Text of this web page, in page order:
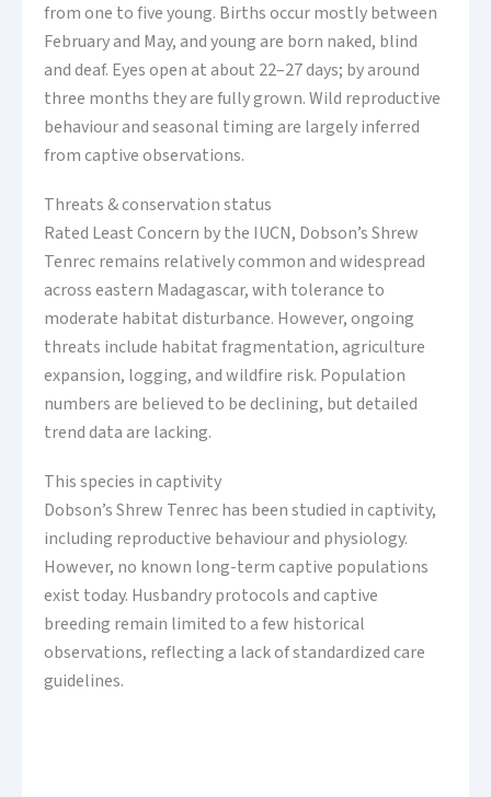
from one to five young. Births occur mostly between
February and May, and young are born naked, blind
and deaf. Eyes open at about 22–27 days; by around
three months they are fully grown. Wild reproductive
behaviour and seasonal timing are largely inferred
from captive observations.
Threats & conservation status
Rated Least Concern by the IUCN, Dobson’s Shrew
Tenrec remains relatively common and widespread
across eastern Madagascar, with tolerance to
moderate habitat disturbance. However, ongoing
threats include habitat fragmentation, agriculture
expansion, logging, and wildfire risk. Population
numbers are believed to be declining, but detailed
trend data are lacking.
This species in captivity
Dobson’s Shrew Tenrec has been studied in captivity,
including reproductive behaviour and physiology.
However, no known long-term captive populations
exist today. Husbandry protocols and captive
breeding remain limited to a few historical
observations, reflecting a lack of standardized care
guidelines.